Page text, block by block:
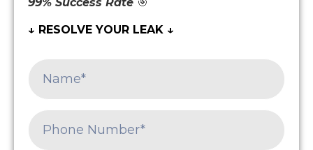
↓ RESOLVE YOUR LEAK ↓